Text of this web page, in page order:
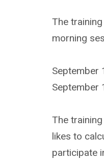
The
morning
September
September
The
likes to
participate